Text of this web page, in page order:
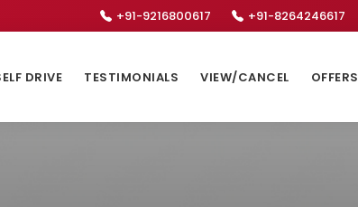
+91-9216800617 +91-8264246617
DRIVE TESTIMONIALS VIEW/CANCEL OFFERS